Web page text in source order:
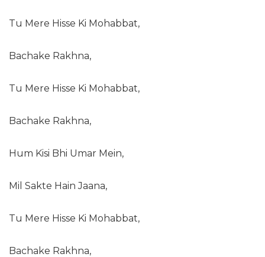
Tu Mere Hisse Ki Mohabbat,
Bachake Rakhna,
Tu Mere Hisse Ki Mohabbat,
Bachake Rakhna,
Hum Kisi Bhi Umar Mein,
Mil Sakte Hain Jaana,
Tu Mere Hisse Ki Mohabbat,
Bachake Rakhna,